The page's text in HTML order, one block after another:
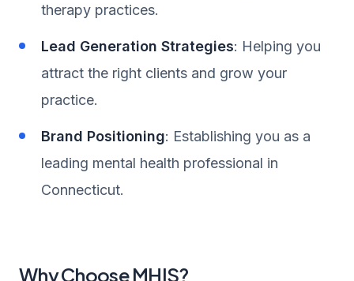
therapy practices.
Lead Generation Strategies: Helping you
attract the right clients and grow your
practice.
Brand Positioning: Establishing you as a
leading mental health professional in
Connecticut.
Why Choose MHIS?